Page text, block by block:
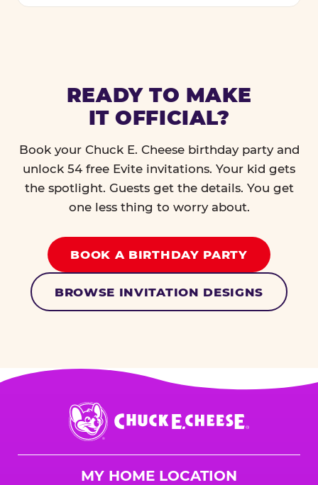
READY TO MAKE
IT OFFICIAL?
Book your Chuck E. Cheese birthday party and
unlock 54 free Evite invitations. Your kid gets
the spotlight. Guests get the details. You get
one less thing to worry about.
BOOK A BIRTHDAY PARTY
BROWSE INVITATION DESIGNS
Chuck
E.
Cheese
MY HOME LOCATION